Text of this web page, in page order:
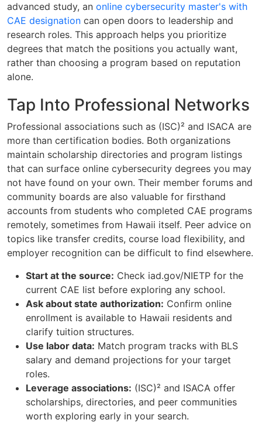
advanced study, an online cybersecurity master's with
CAE designation can open doors to leadership and
research roles. This approach helps you prioritize
degrees that match the positions you actually want,
rather than choosing a program based on reputation
alone.
Tap Into Professional Networks
Professional associations such as (ISC)² and ISACA are
more than certification bodies. Both organizations
maintain scholarship directories and program listings
that can surface online cybersecurity degrees you may
not have found on your own. Their member forums and
community boards are also valuable for firsthand
accounts from students who completed CAE programs
remotely, sometimes from Hawaii itself. Peer advice on
topics like transfer credits, course load flexibility, and
employer recognition can be difficult to find elsewhere.
Start at the source: Check iad.gov/NIETP for the
current CAE list before exploring any school.
Ask about state authorization: Confirm online
enrollment is available to Hawaii residents and
clarify tuition structures.
Use labor data: Match program tracks with BLS
salary and demand projections for your target
roles.
Leverage associations: (ISC)² and ISACA offer
scholarships, directories, and peer communities
worth exploring early in your search.